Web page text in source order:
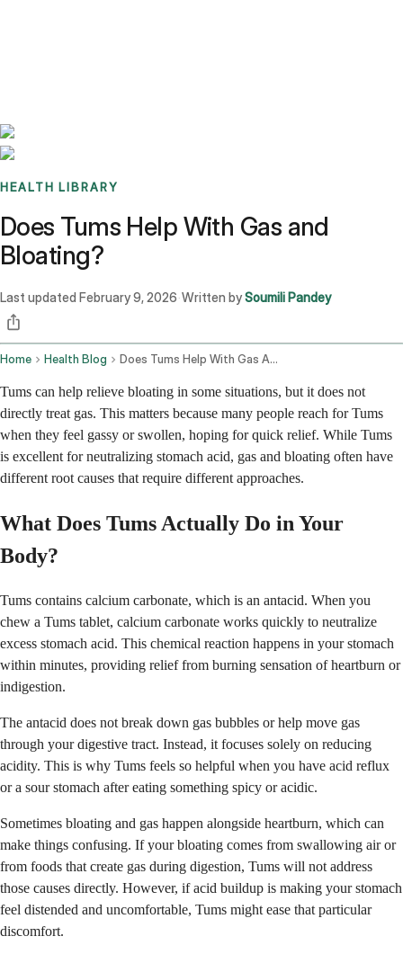
HEALTH LIBRARY
Does Tums Help With Gas and
Bloating?
Last updated February 9, 2026 ·Written bySoumili Pandey
Home Health Blog Does Tums Help With Gas And Bloating
Tums can help relieve bloating in some situations, but it does not
directly treat gas. This matters because many people reach for Tums
when they feel gassy or swollen, hoping for quick relief. While Tums
is excellent for neutralizing stomach acid, gas and bloating often have
different root causes that require different approaches.
What Does Tums Actually Do in Your
Body?
Tums contains calcium carbonate, which is an antacid. When you
chew a Tums tablet, calcium carbonate works quickly to neutralize
excess stomach acid. This chemical reaction happens in your stomach
within minutes, providing relief from burning sensation of heartburn or
indigestion.
The antacid does not break down gas bubbles or help move gas
through your digestive tract. Instead, it focuses solely on reducing
acidity. This is why Tums feels so helpful when you have acid reflux
or a sour stomach after eating something spicy or acidic.
Sometimes bloating and gas happen alongside heartburn, which can
make things confusing. If your bloating comes from swallowing air or
from foods that create gas during digestion, Tums will not address
those causes directly. However, if acid buildup is making your stomach
feel distended and uncomfortable, Tums might ease that particular
discomfort.